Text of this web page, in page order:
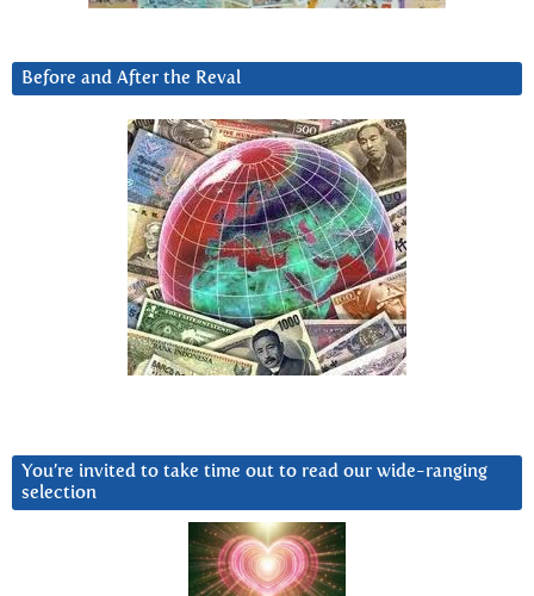
Before and After the Reval
You’re invited to take time out to read our wide-ranging
selection